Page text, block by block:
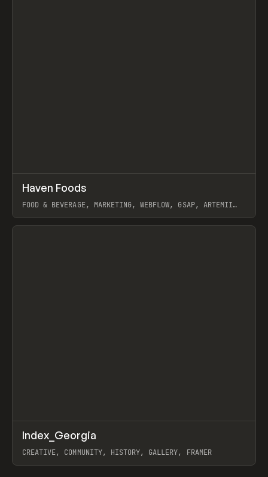
INSPO WEBSITE
Haven Foods
FOOD & BEVERAGE, MARKETING, WEBFLOW, GSAP, ARTEMII
View item
INSPO WEBSITE
Index_Georgia
CREATIVE, COMMUNITY, HISTORY, GALLERY, FRAMER